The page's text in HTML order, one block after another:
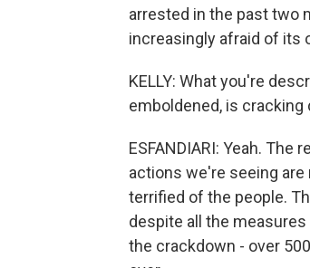
arrested in the past two
increasingly afraid of its
KELLY: What you're
emboldened, is cracking
ESFANDIARI: Yeah.
actions we're seeing
terrified of the people.
despite all the
the crackdown - over